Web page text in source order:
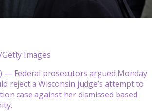
Images
— Federal prosecutors argued Monday
reject a Wisconsin judge’s attempt to
case against her dismissed based